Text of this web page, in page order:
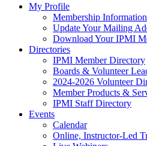
My Profile
Membership Information
Update Your Mailing
Download Your IPMI
Directories
IPMI Member Directory
Boards & Volunteer
2024-2026 Volunteer
Member Products &
IPMI Staff Directory
Events
Calendar
Online, Instructor-Led